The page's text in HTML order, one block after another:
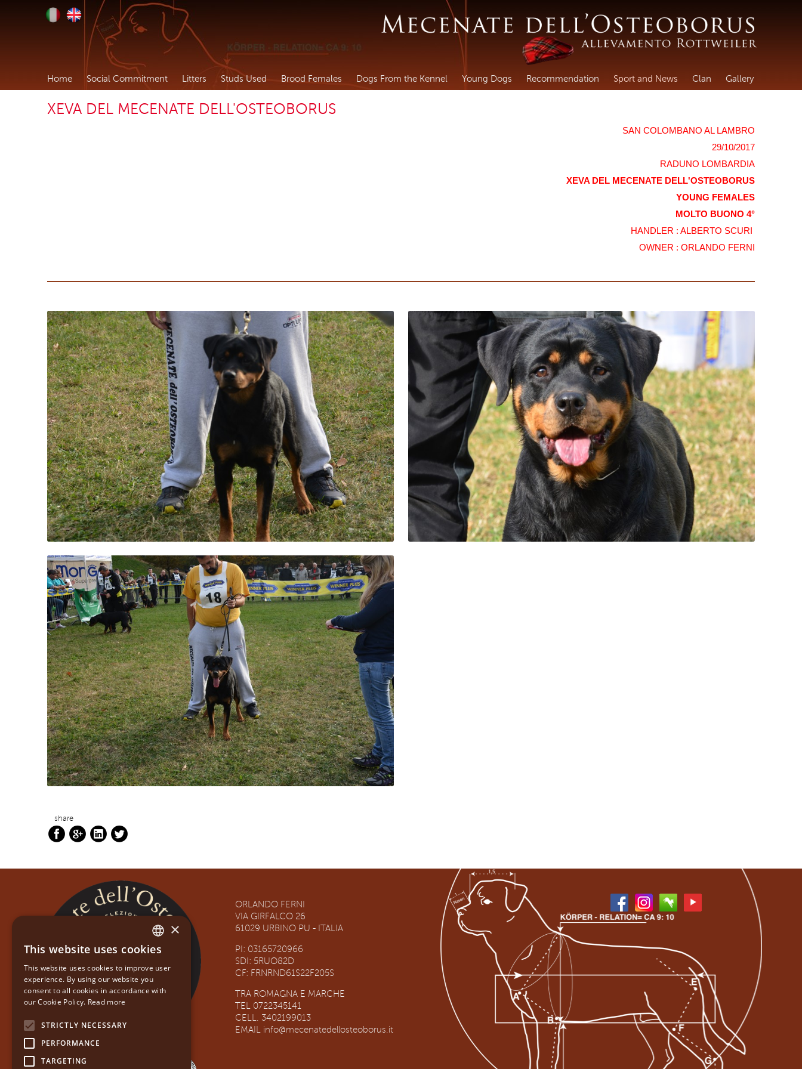
Home Social Commitment Litters Studs Used Brood Females Dogs From the Kennel Young Dogs Recommendation Sport and News Clan Gallery
XEVA DEL MECENATE DELL'OSTEOBORUS
SAN COLOMBANO AL LAMBRO
29/10/2017
RADUNO LOMBARDIA
XEVA DEL MECENATE DELL'OSTEOBORUS
YOUNG FEMALES
MOLTO BUONO 4°
HANDLER : ALBERTO SCURI
OWNER : ORLANDO FERNI
share
ORLANDO FERNI
VIA GIRFALCO 26
61029 URBINO PU - ITALIA
PI: 03165720966
SDI: 5RUO82D
CF: FRNRND61S22F205S
TRA ROMAGNA E MARCHE
TEL 0722345141
CELL. 3402199013
EMAIL info@mecenatedellosteoborus.it
ITALIAN
ENGLISH
×
This website uses cookies
This website uses cookies to improve user
experience. By using our website you
consent to all cookies in accordance with
our Cookie Policy. Read more
STRICTLY NECESSARY
PERFORMANCE
TARGETING